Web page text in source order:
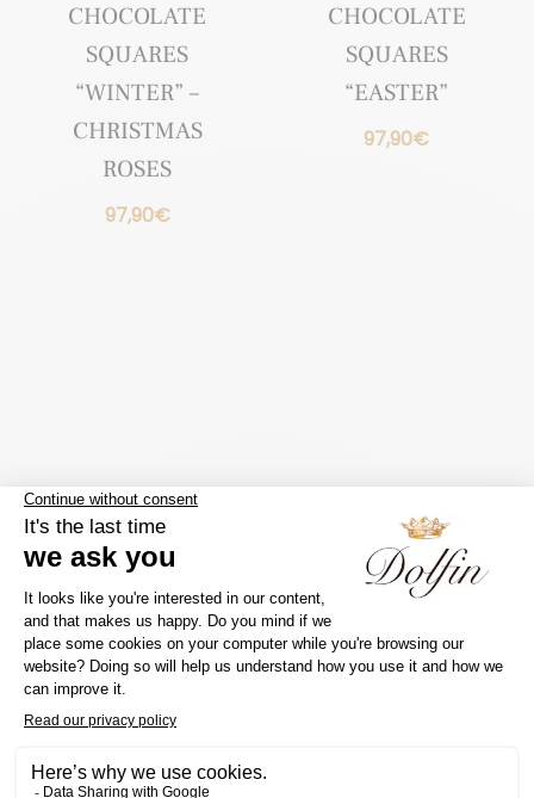
CHOCOLATE
SQUARES
“WINTER” –
CHRISTMAS
ROSES
97,90€
CHOCOLATE
SQUARES
“EASTER”
97,90€